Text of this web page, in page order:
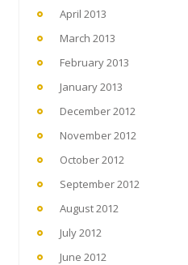
April 2013
March 2013
February 2013
January 2013
December 2012
November 2012
October 2012
September 2012
August 2012
July 2012
June 2012